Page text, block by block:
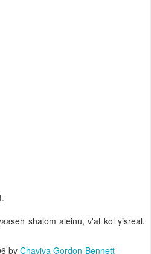
shalom aleinu, v'al kol yisreal.
by Chaviva Gordon-Bennett